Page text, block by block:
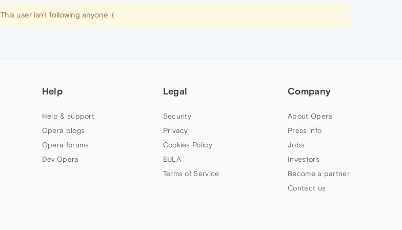
This user isn't following anyone :(
Help
Help & support
Opera blogs
Opera forums
Dev.Opera
Legal
Security
Privacy
Cookies Policy
EULA
Terms of Service
Company
About Opera
Press info
Jobs
Investors
Become a partner
Contact us